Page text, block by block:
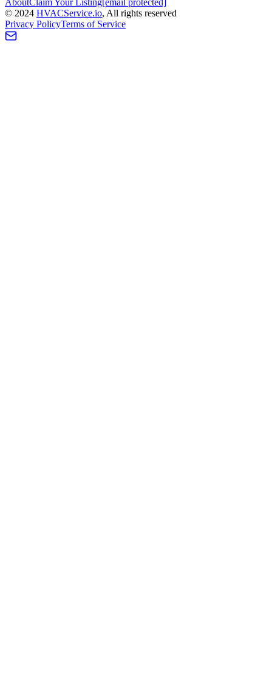
AboutClaim Your Listing[email protected]
© 2024 HVACService.io, All rights reserved
Privacy PolicyTerms of Service